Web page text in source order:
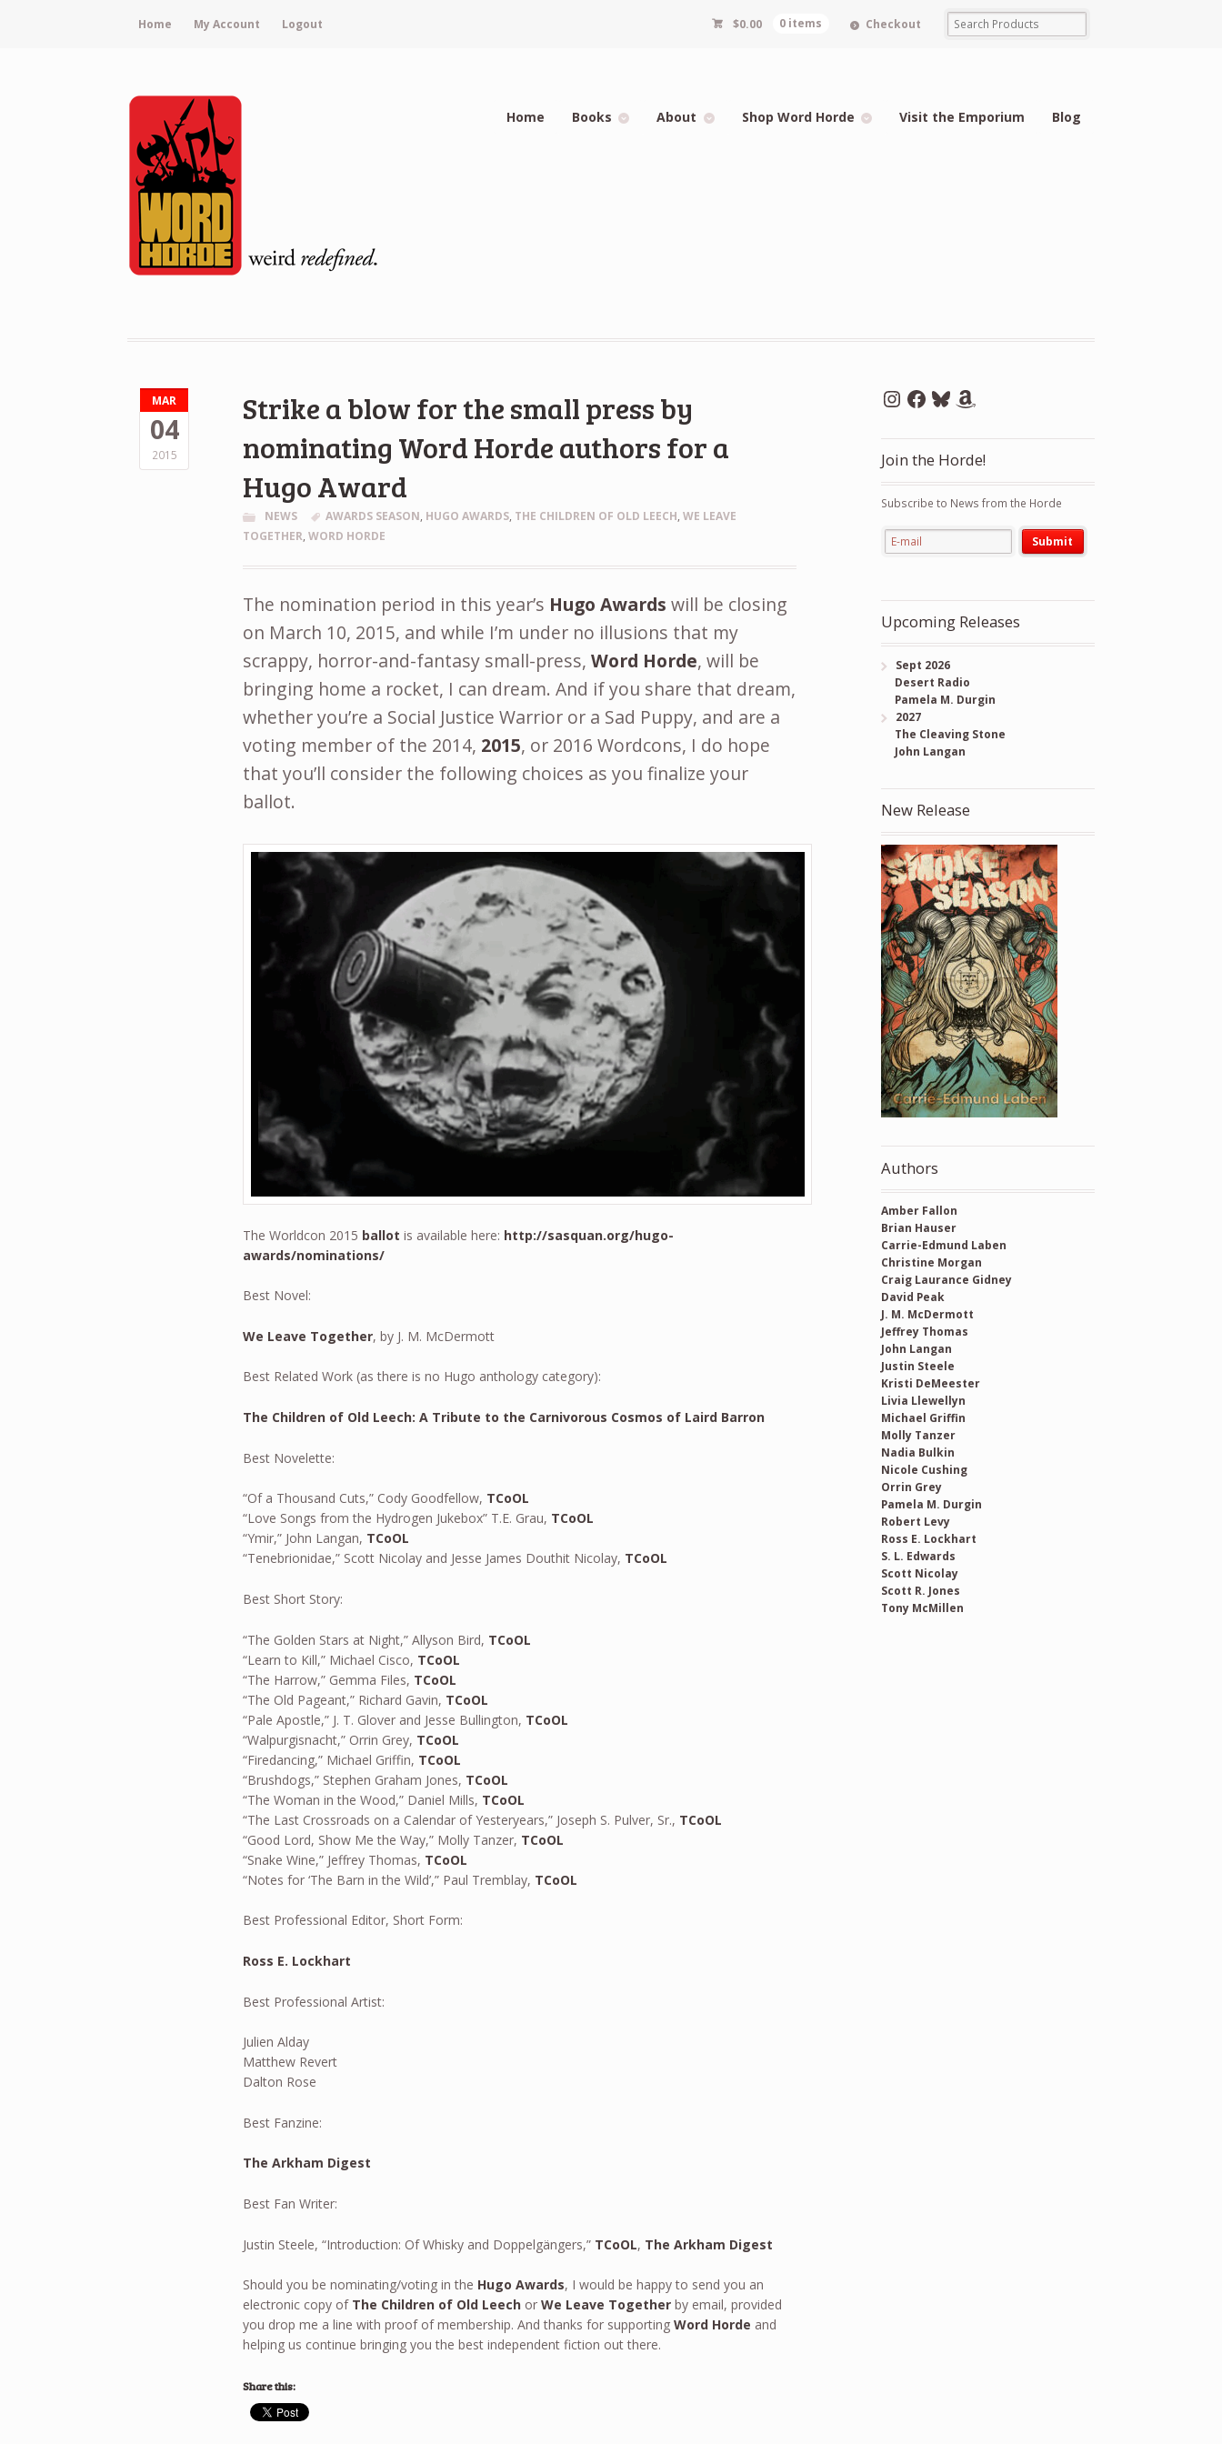
Home My Account Logout $0.00 0 items Checkout
Home Books About Shop Word Horde Visit the Emporium Blog
MAR
04
2015
Strike a blow for the small press by
nominating Word Horde authors for a
Hugo Award
NEWS AWARDS SEASON, HUGO AWARDS, THE CHILDREN OF OLD LEECH,WE LEAVE
TOGETHER,WORD HORDE
The nomination period in this year’s Hugo Awards will be closing
on March 10, 2015, and while I’m under no illusions that my
scrappy, horror-and-fantasy small-press,Word Horde, will be
bringing home a rocket, I can dream. And if you share that dream,
whether you’re a Social Justice Warrior or a Sad Puppy, and are a
voting member of the 2014, 2015, or 2016 Wordcons, I do hope
that you’ll consider the following choices as you finalize your
ballot.
The Worldcon 2015 ballot is available here: http://sasquan.org/hugo-
awards/nominations/
Best Novel:
We Leave Together, by J. M. McDermott
Best Related Work (as there is no Hugo anthology category):
The Children of Old Leech: A Tribute to the Carnivorous Cosmos of Laird Barron
Best Novelette:
“Of a Thousand Cuts,” Cody Goodfellow, TCoOL
“Love Songs from the Hydrogen Jukebox” T.E. Grau, TCoOL
“Ymir,” John Langan, TCoOL
“Tenebrionidae,” Scott Nicolay and Jesse James Douthit Nicolay, TCoOL
Best Short Story:
“The Golden Stars at Night,” Allyson Bird, TCoOL
“Learn to Kill,” Michael Cisco, TCoOL
“The Harrow,” Gemma Files, TCoOL
“The Old Pageant,” Richard Gavin, TCoOL
“Pale Apostle,” J. T. Glover and Jesse Bullington, TCoOL
“Walpurgisnacht,” Orrin Grey, TCoOL
“Firedancing,” Michael Griffin, TCoOL
“Brushdogs,” Stephen Graham Jones, TCoOL
“The Woman in the Wood,” Daniel Mills, TCoOL
“The Last Crossroads on a Calendar of Yesteryears,” Joseph S. Pulver, Sr., TCoOL
“Good Lord, Show Me the Way,” Molly Tanzer, TCoOL
“Snake Wine,” Jeffrey Thomas, TCoOL
“Notes for ‘The Barn in the Wild’,” Paul Tremblay, TCoOL
Best Professional Editor, Short Form:
Ross E. Lockhart
Best Professional Artist:
Julien Alday
Matthew Revert
Dalton Rose
Best Fanzine:
The Arkham Digest
Best Fan Writer:
Justin Steele, “Introduction: Of Whisky and Doppelgängers,” TCoOL, The Arkham Digest
Should you be nominating/voting in the Hugo Awards, I would be happy to send you an
electronic copy of The Children of Old Leech orWe Leave Together by email, provided
you drop me a line with proof of membership. And thanks for supportingWord Horde and
helping us continue bringing you the best independent fiction out there.
Share this:
Instagram
Facebook
BlueskyAmazon
Join the Horde!
Subscribe to News from the Horde
Upcoming Releases
Sept 2026
Desert Radio
Pamela M. Durgin
2027
The Cleaving Stone
John Langan
New Release
Authors
Amber Fallon
Brian Hauser
Carrie-Edmund Laben
Christine Morgan
Craig Laurance Gidney
David Peak
J. M. McDermott
Jeffrey Thomas
John Langan
Justin Steele
Kristi DeMeester
Livia Llewellyn
Michael Griffin
Molly Tanzer
Nadia Bulkin
Nicole Cushing
Orrin Grey
Pamela M. Durgin
Robert Levy
Ross E. Lockhart
S. L. Edwards
Scott Nicolay
Scott R. Jones
Tony McMillen